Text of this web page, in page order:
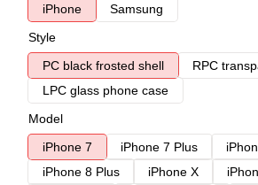
iPhone
Samsung
Style
PC black frosted shell
RPC
LPC glass phone case
Model
iPhone 7
iPhone 7 Plus
iPhone 8 Plus
iPhone X